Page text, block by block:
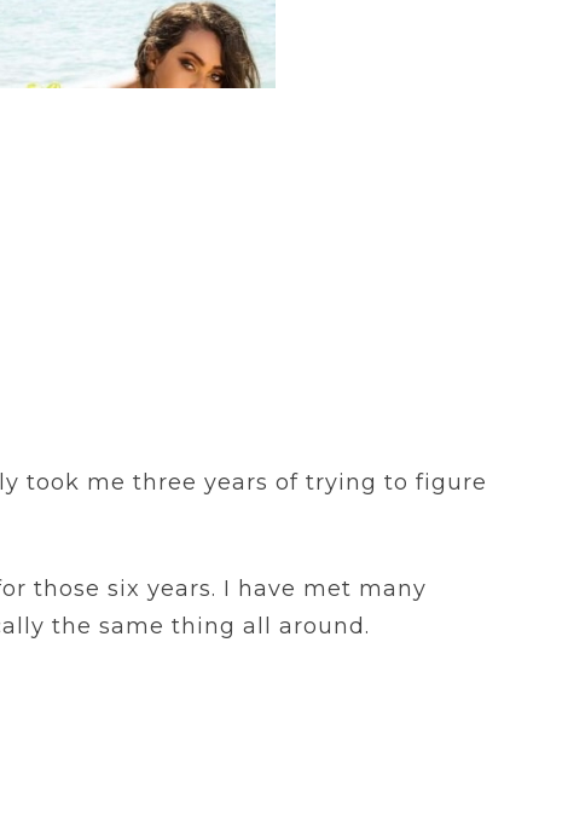
took me three years of trying to figure
those six years. I have met many
the same thing all around.